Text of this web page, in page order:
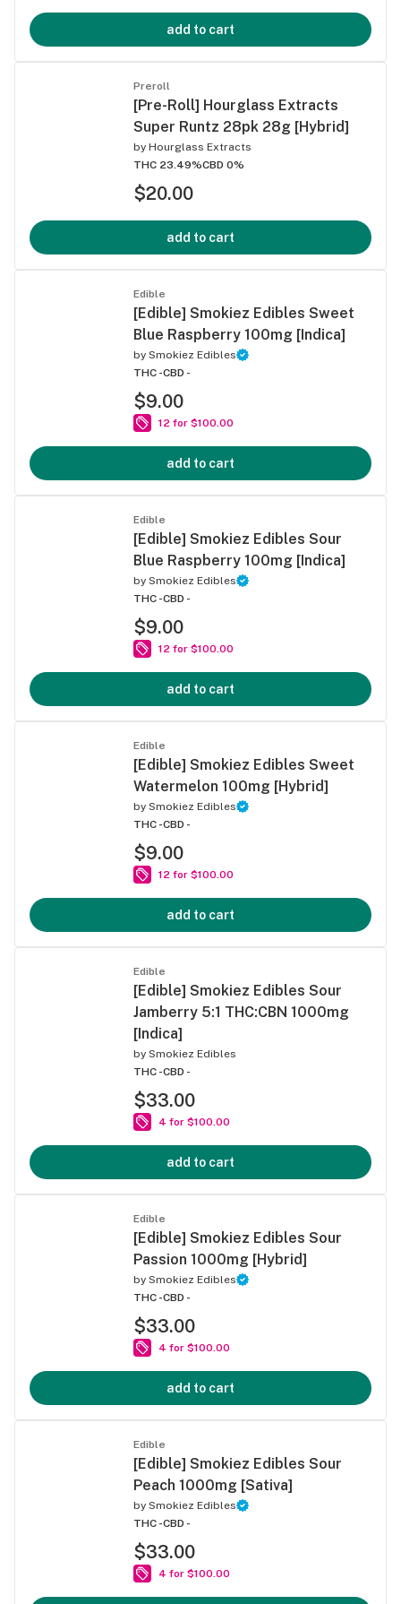
add to cart
Preroll
[Pre-Roll] Hourglass Extracts
Super Runtz 28pk 28g [Hybrid]
by Hourglass Extracts
THC 23.49%CBD 0%
$20.00
add to cart
Edible
[Edible] Smokiez Edibles Sweet
Blue Raspberry 100mg [Indica]
by Smokiez Edibles
THC -CBD -
$9.00
12 for $100.00
add to cart
Edible
[Edible] Smokiez Edibles Sour
Blue Raspberry 100mg [Indica]
by Smokiez Edibles
THC -CBD -
$9.00
12 for $100.00
add to cart
Edible
[Edible] Smokiez Edibles Sweet
Watermelon 100mg [Hybrid]
by Smokiez Edibles
THC -CBD -
$9.00
12 for $100.00
add to cart
Edible
[Edible] Smokiez Edibles Sour
Jamberry 5:1 THC:CBN 1000mg
[Indica]
by Smokiez Edibles
THC -CBD -
$33.00
4 for $100.00
add to cart
Edible
[Edible] Smokiez Edibles Sour
Passion 1000mg [Hybrid]
by Smokiez Edibles
THC -CBD -
$33.00
4 for $100.00
add to cart
Edible
[Edible] Smokiez Edibles Sour
Peach 1000mg [Sativa]
by Smokiez Edibles
THC -CBD -
$33.00
4 for $100.00